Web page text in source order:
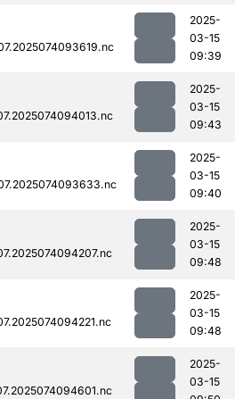
2025-
03-15
09:39
2025-
03-15
09:43
2025-
03-15
09:40
2025-
03-15
09:48
2025-
03-15
09:48
2025-
03-15